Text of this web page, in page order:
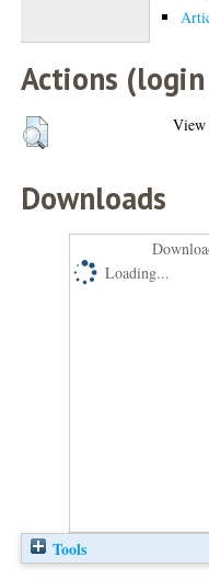
Actions
Downloads
Loading...
Tools